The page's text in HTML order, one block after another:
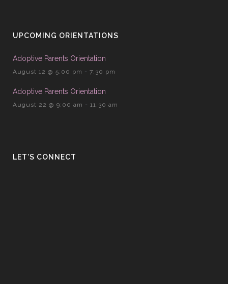
UPCOMING ORIENTATIONS
Adoptive Parents Orientation
August 12 @ 5:00 pm - 7:30 pm
Adoptive Parents Orientation
August 22 @ 9:00 am - 11:30 am
LET’S CONNECT